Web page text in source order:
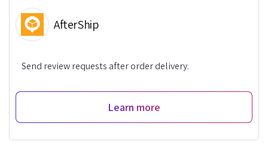
AfterShip
Send review requests after order delivery.
Learn more